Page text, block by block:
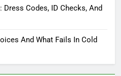
Dress Codes, ID Checks, And
And What Fails In Cold